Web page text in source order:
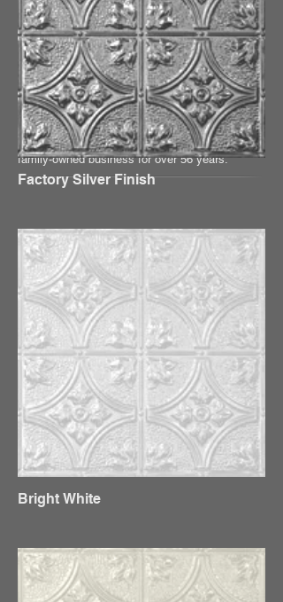
Proudly Manufactured in Houston,
Texas USA
A decades old family owned business
The best place to buy tin ceiling tiles
and other tin ceiling products is from
The Tinman!
Chelsea Decorative Metal Co. has been a
family-owned business for over 56 years.
Factory Silver Finish
Bright White